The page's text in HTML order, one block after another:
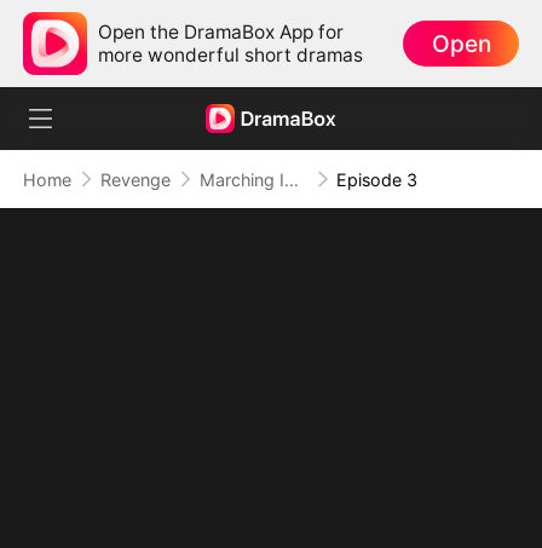
Open the DramaBox App for
more wonderful short dramas
Open
Home Revenge Marching Into Love Episode 3